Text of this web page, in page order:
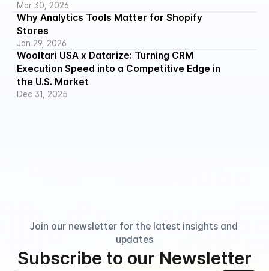
Mar 30, 2026
Why Analytics Tools Matter for Shopify
Stores
Jan 29, 2026
Wooltari USA x Datarize: Turning CRM
Execution Speed into a Competitive Edge in
the U.S. Market
Dec 31, 2025
Join our newsletter for the latest insights and
updates
Subscribe to our Newsletter